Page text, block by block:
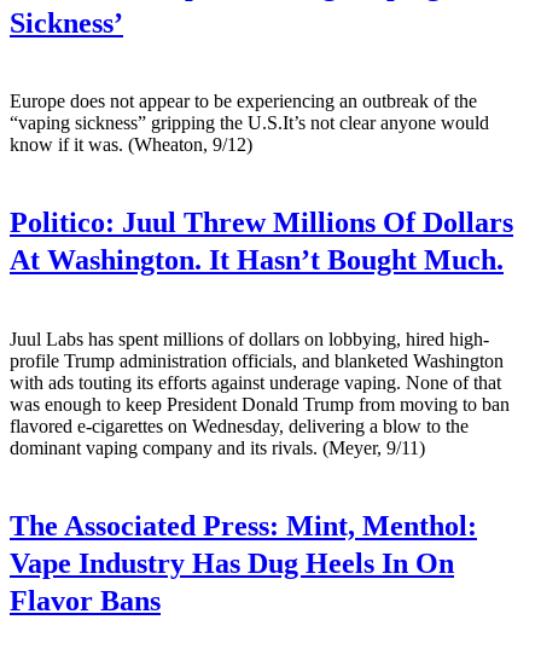
Sickness’
Europe does not appear to be experiencing an outbreak of the
“vaping sickness” gripping the U.S.It’s not clear anyone would
know if it was. (Wheaton, 9/12)
Politico: Juul Threw Millions Of Dollars
At Washington. It Hasn’t Bought Much.
Juul Labs has spent millions of dollars on lobbying, hired high-
profile Trump administration officials, and blanketed Washington
with ads touting its efforts against underage vaping. None of that
was enough to keep President Donald Trump from moving to ban
flavored e-cigarettes on Wednesday, delivering a blow to the
dominant vaping company and its rivals. (Meyer, 9/11)
The Associated Press: Mint, Menthol:
Vape Industry Has Dug Heels In On
Flavor Bans